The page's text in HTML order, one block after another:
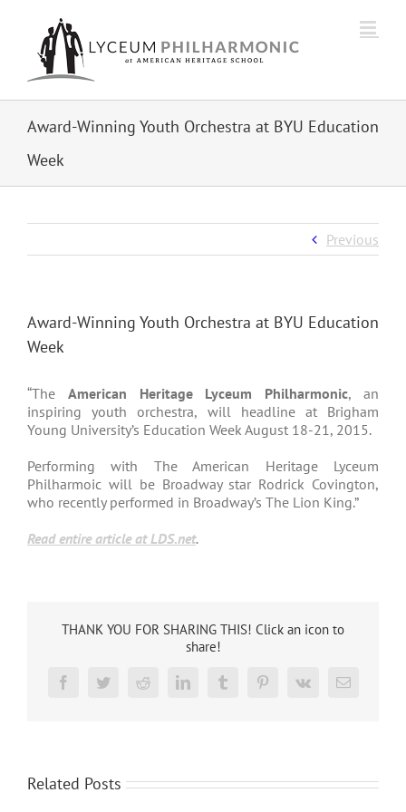
content
Award-Winning Youth Orchestra at BYU Education
Week
Previous
Award-Winning Youth Orchestra at BYU Education
Week
“The American Heritage Lyceum Philharmonic, an
inspiring youth orchestra, will headline at Brigham
Young University’s Education Week August 18-21, 2015.
Performing with The American Heritage Lyceum
Philharmoic will be Broadway star Rodrick Covington,
who recently performed in Broadway’s The Lion King.”
Read entire article at LDS.net.
THANK YOU FOR SHARING THIS! Click an icon to
share!
FacebookTwitterRedditLinkedInTumblrPinterest
Vk Email
Related Posts